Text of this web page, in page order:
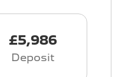
£5,986
Deposit